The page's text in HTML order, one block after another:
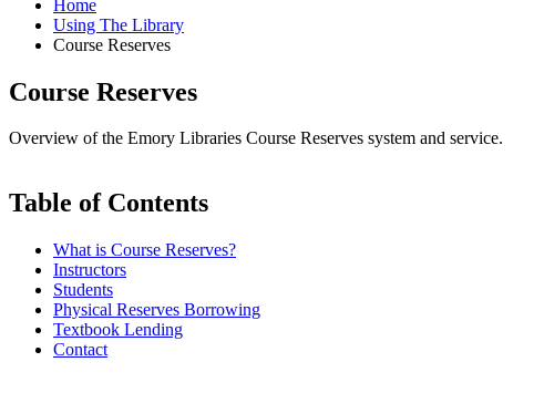
Home
Using The Library
Course Reserves
Course Reserves
Overview of the Emory Libraries Course Reserves system and service.
Table of Contents
What is Course Reserves?
Instructors
Students
Physical Reserves Borrowing
Textbook Lending
Contact